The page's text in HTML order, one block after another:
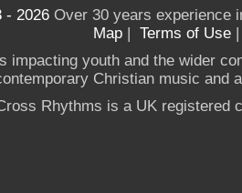
- 2026Over 30 years experience
Map | Terms of Use
impacting youth and the wider
Christian music and
Rhythms is a UK registered